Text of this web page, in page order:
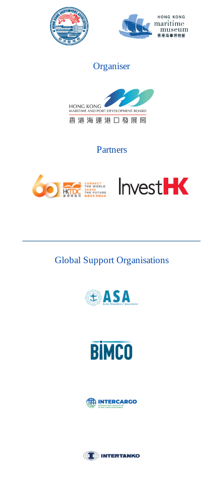
Organiser
Partners
Global Support Organisations